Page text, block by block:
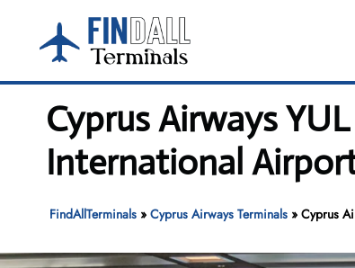
content
Cyprus Airways
International
FindAllTerminals» Cyprus Airways Terminals» Cyprus